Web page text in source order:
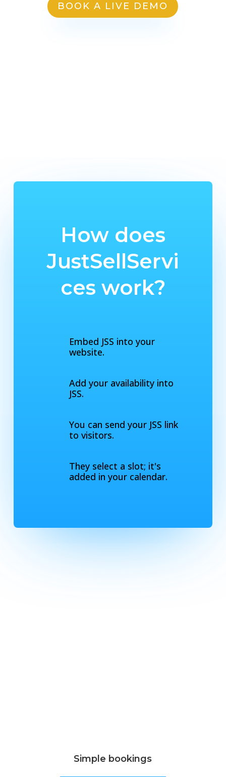
BOOK A LIVE DEMO
How does
JustSellServi
ces work?
Embed JSS into your
website.
Add your availability into
JSS.
You can send your JSS link
to visitors.
They select a slot; it's
added in your calendar.
Simple bookings